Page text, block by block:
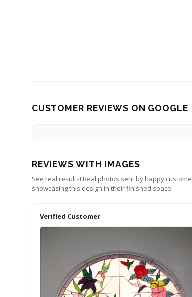
CUSTOMER REVIEWS ON GOOGLE
REVIEWS WITH IMAGES
See real results! Real photos sent by happy
showcasing this design in their finished space.
Verified Customer